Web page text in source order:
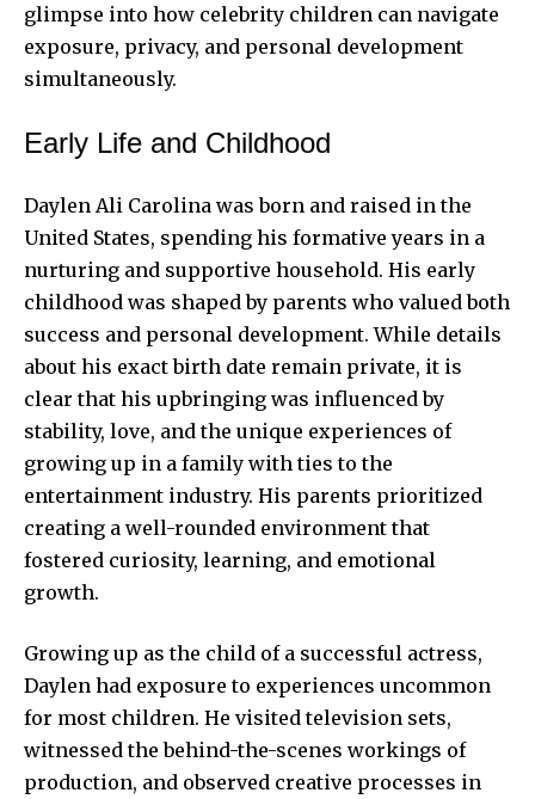
glimpse into how celebrity children can navigate
exposure, privacy, and personal development
simultaneously.
Early Life and Childhood
Daylen Ali Carolina was born and raised in the
United States, spending his formative years in a
nurturing and supportive household. His early
childhood was shaped by parents who valued both
success and personal development. While details
about his exact birth date remain private, it is
clear that his upbringing was influenced by
stability, love, and the unique experiences of
growing up in a family with ties to the
entertainment industry. His parents prioritized
creating a well-rounded environment that
fostered curiosity, learning, and emotional
growth.
Growing up as the child of a successful actress,
Daylen had exposure to experiences uncommon
for most children. He visited television sets,
witnessed the behind-the-scenes workings of
production, and observed creative processes in